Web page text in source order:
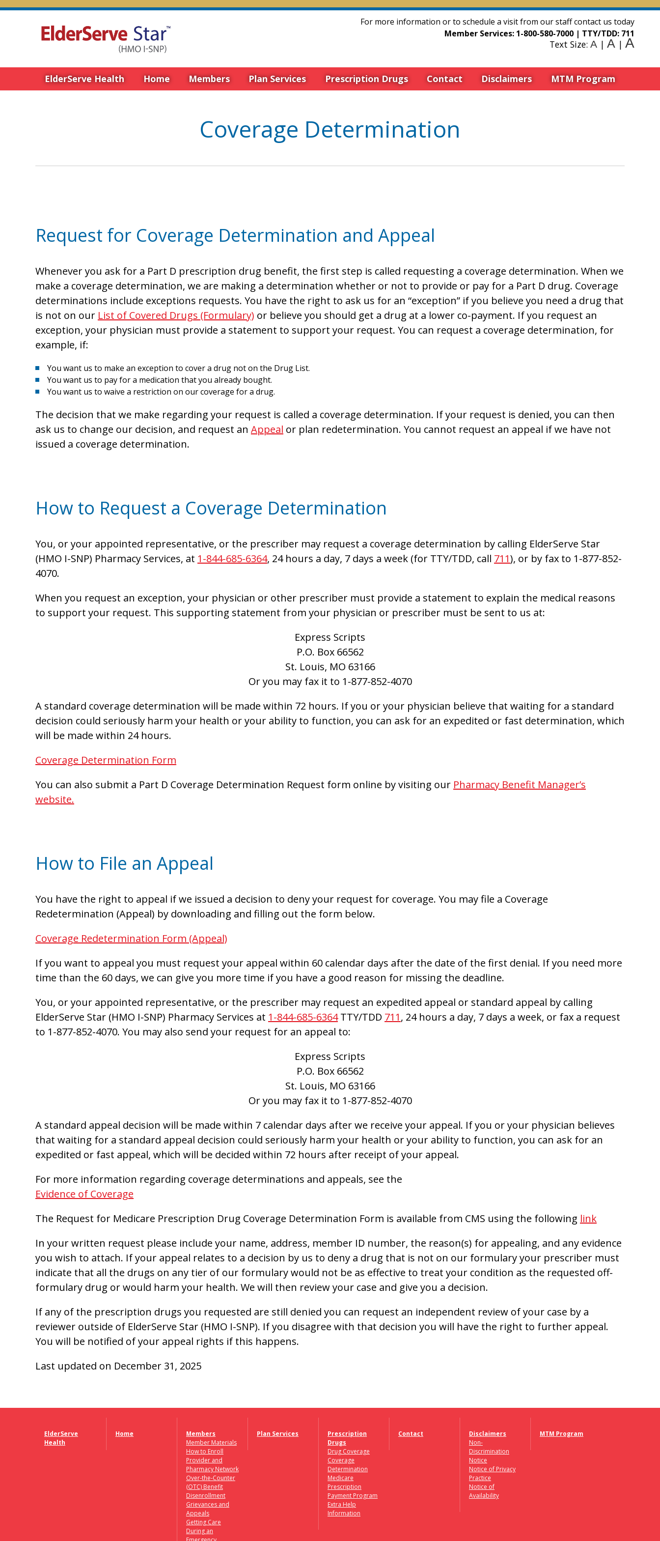
For more information or to schedule a visit from our staff contact us today
Member Services: 1-800-580-7000 | TTY/TDD: 711
Text Size: A | A | A
ElderServe Health Home Members Plan Services Prescription Drugs Contact Disclaimers MTM Program
Coverage Determination
Request for Coverage Determination and Appeal
Whenever you ask for a Part D prescription drug benefit, the first step is called requesting a coverage determination. When we
make a coverage determination, we are making a determination whether or not to provide or pay for a Part D drug. Coverage
determinations include exceptions requests. You have the right to ask us for an “exception” if you believe you need a drug that
is not on our List of Covered Drugs (Formulary) or believe you should get a drug at a lower co-payment. If you request an
exception, your physician must provide a statement to support your request. You can request a coverage determination, for
example, if:
You want us to make an exception to cover a drug not on the Drug List.
You want us to pay for a medication that you already bought.
You want us to waive a restriction on our coverage for a drug.
The decision that we make regarding your request is called a coverage determination. If your request is denied, you can then
ask us to change our decision, and request an Appeal or plan redetermination. You cannot request an appeal if we have not
issued a coverage determination.
How to Request a Coverage Determination
You, or your appointed representative, or the prescriber may request a coverage determination by calling ElderServe Star
(HMO I-SNP) Pharmacy Services, at 1-844-685-6364, 24 hours a day, 7 days a week (for TTY/TDD, call 711), or by fax to 1-877-852-
4070.
When you request an exception, your physician or other prescriber must provide a statement to explain the medical reasons
to support your request. This supporting statement from your physician or prescriber must be sent to us at:
Express Scripts
P.O. Box 66562
St. Louis, MO 63166
Or you may fax it to 1-877-852-4070
A standard coverage determination will be made within 72 hours. If you or your physician believe that waiting for a standard
decision could seriously harm your health or your ability to function, you can ask for an expedited or fast determination, which
will be made within 24 hours.
Coverage Determination Form
You can also submit a Part D Coverage Determination Request form online by visiting our Pharmacy Benefit Manager’s
website.
How to File an Appeal
You have the right to appeal if we issued a decision to deny your request for coverage. You may file a Coverage
Redetermination (Appeal) by downloading and filling out the form below.
Coverage Redetermination Form (Appeal)
If you want to appeal you must request your appeal within 60 calendar days after the date of the first denial. If you need more
time than the 60 days, we can give you more time if you have a good reason for missing the deadline.
You, or your appointed representative, or the prescriber may request an expedited appeal or standard appeal by calling
ElderServe Star (HMO I-SNP) Pharmacy Services at 1-844-685-6364TTY/TDD 711, 24 hours a day, 7 days a week, or fax a request
to 1-877-852-4070. You may also send your request for an appeal to:
Express Scripts
P.O. Box 66562
St. Louis, MO 63166
Or you may fax it to 1-877-852-4070
A standard appeal decision will be made within 7 calendar days after we receive your appeal. If you or your physician believes
that waiting for a standard appeal decision could seriously harm your health or your ability to function, you can ask for an
expedited or fast appeal, which will be decided within 72 hours after receipt of your appeal.
For more information regarding coverage determinations and appeals, see the
Evidence of Coverage
The Request for Medicare Prescription Drug Coverage Determination Form is available from CMS using the following link
In your written request please include your name, address, member ID number, the reason(s) for appealing, and any evidence
you wish to attach. If your appeal relates to a decision by us to deny a drug that is not on our formulary your prescriber must
indicate that all the drugs on any tier of our formulary would not be as effective to treat your condition as the requested off-
formulary drug or would harm your health. We will then review your case and give you a decision.
If any of the prescription drugs you requested are still denied you can request an independent review of your case by a
reviewer outside of ElderServe Star (HMO I-SNP). If you disagree with that decision you will have the right to further appeal.
You will be notified of your appeal rights if this happens.
Last updated on December 31, 2025
ElderServe
Health
Home
Members
Member Materials
How to Enroll
Provider and
Pharmacy Network
Over-the-Counter
(OTC) Benefit
Disenrollment
Grievances and
Appeals
Getting Care
During an
Plan Services
Prescription
Drugs
Drug Coverage
Coverage
Determination
Medicare
Prescription
Payment Program
Extra Help
Information
Contact
Disclaimers
Non-
Discrimination
Notice
Notice of Privacy
Practice
Notice of
Availability
MTM Program